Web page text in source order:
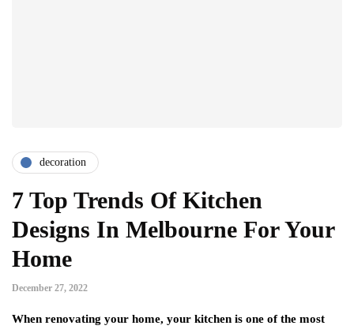
decoration
7 Top Trends Of Kitchen
Designs In Melbourne For Your
Home
December 27, 2022
When renovating your home, your kitchen is one of the most